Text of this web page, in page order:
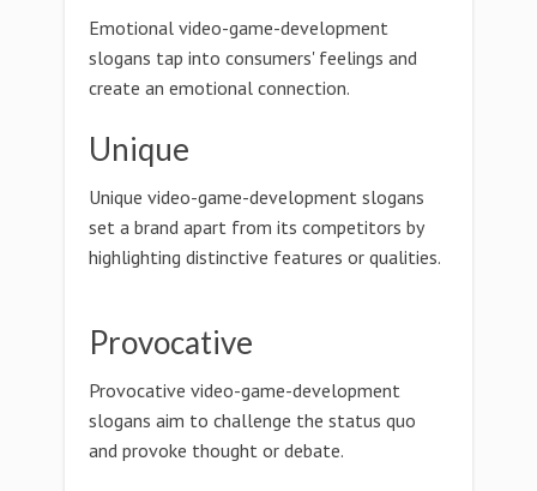
Emotional video-game-development
slogans tap into consumers' feelings and
create an emotional connection.
Unique
Unique video-game-development slogans
set a brand apart from its competitors by
highlighting distinctive features or qualities.
Provocative
Provocative video-game-development
slogans aim to challenge the status quo
and provoke thought or debate.